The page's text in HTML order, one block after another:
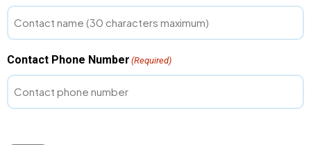
Contact Phone Number (Required)